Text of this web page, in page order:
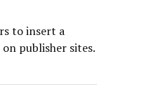
to insert a
publisher sites.